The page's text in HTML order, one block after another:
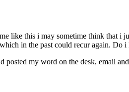
like this i may sometime think that
in the past could recur again.
my word on the desk, email